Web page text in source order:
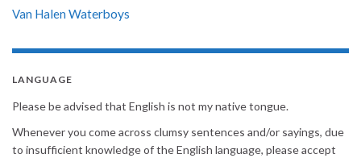
Van Halen Waterboys
LANGUAGE
Please be advised that English is not my native tongue.
Whenever you come across clumsy sentences and/or sayings, due
to insufficient knowledge of the English language, please accept